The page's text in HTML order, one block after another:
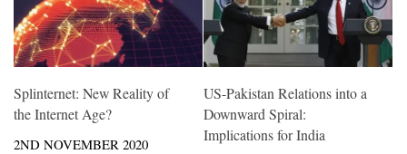
Splinternet: New Reality of
the Internet Age?
2ND NOVEMBER 2020
US-Pakistan Relations into a
Downward Spiral:
Implications for India